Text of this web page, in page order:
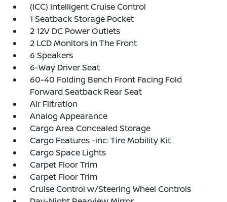
(ICC) Intelligent Cruise Control
1 Seatback Storage Pocket
2 12V DC Power Outlets
2 LCD Monitors In The Front
6 Speakers
6-Way Driver Seat
60-40 Folding Bench Front Facing Fold
Forward Seatback Rear Seat
Air Filtration
Analog Appearance
Cargo Area Concealed Storage
Cargo Features -inc: Tire Mobility Kit
Cargo Space Lights
Carpet Floor Trim
Carpet Floor Trim
Cruise Control w/Steering Wheel Controls